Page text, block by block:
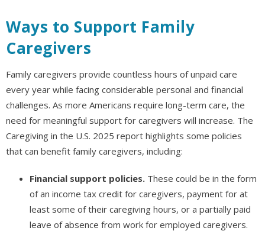
Ways to Support Family
Caregivers
Family caregivers provide countless hours of unpaid care
every year while facing considerable personal and financial
challenges. As more Americans require long-term care, the
need for meaningful support for caregivers will increase. The
Caregiving in the U.S. 2025 report highlights some policies
that can benefit family caregivers, including:
Financial support policies. These could be in the form
of an income tax credit for caregivers, payment for at
least some of their caregiving hours, or a partially paid
leave of absence from work for employed caregivers.